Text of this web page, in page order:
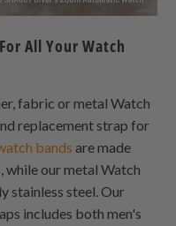
All Your Watch
fabric or metal Watch
replacement strap for
bands are made
while our metal Watch
stainless steel. Our
includes both men's